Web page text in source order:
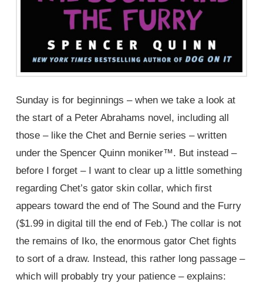
Sunday is for beginnings – when we take a look at
the start of a Peter Abrahams novel, including all
those – like the Chet and Bernie series – written
under the Spencer Quinn moniker™. But instead –
before I forget – I want to clear up a little something
regarding Chet’s gator skin collar, which first
appears toward the end of The Sound and the Furry
($1.99 in digital till the end of Feb.) The collar is not
the remains of Iko, the enormous gator Chet fights
to sort of a draw. Instead, this rather long passage –
which will probably try your patience – explains: